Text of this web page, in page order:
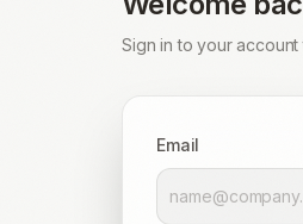
Sign in to your
Email